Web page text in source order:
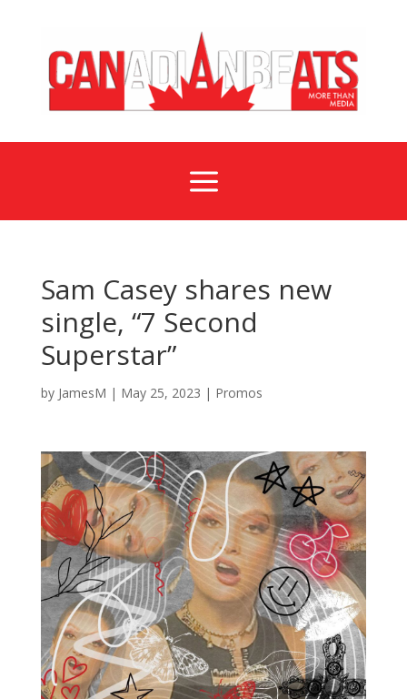
a
Sam Casey shares new
single, “7 Second
Superstar”
by JamesM | May 25, 2023 | Promos